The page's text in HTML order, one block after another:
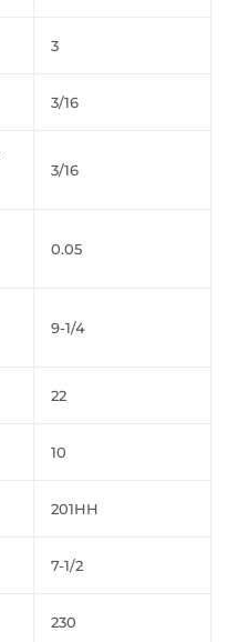
3
3/16
3/16
0.05
9-1/4
22
10
201HH
7-1/2
230